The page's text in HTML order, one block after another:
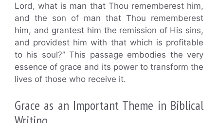
Lord, what is man that Thou rememberest him,
and the son of man that Thou rememberest
him, and grantest him the remission of His sins,
and providest him with that which is profitable
to his soul?” This passage embodies the very
essence of grace and its power to transform the
lives of those who receive it.
Grace as an Important Theme in Biblical